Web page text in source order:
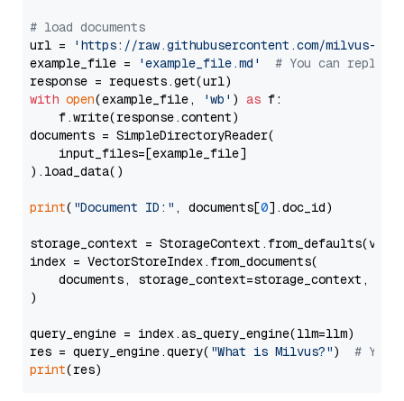
# load documents
url =
'https://raw.githubusercontent.com/milvus-
example_file =
'example_file.md'
# You can
with open(example_file, 'wb' ) as f:
    f.write(response.content)
documents = SimpleDirectoryReader(
    input_files=[example_file]
).load_data()
print( "Document ID:" , documents[0].doc_id)
storage_context =
index = VectorStoreIndex.from_documents(
documents, storage_context=storage_context,
)
query_engine = index.as_query_engine(llm=llm)
res = query_engine.query( "What is Milvus?") # You
print